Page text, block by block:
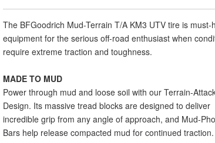
The BFGoodrich Mud-Terrain T/A KM3 UTV tire is must-
equipment for the serious off-road enthusiast when
require extreme traction and toughness.
MADE TO MUD
Power through mud and loose soil with our Terrain-
Design. Its massive tread blocks are designed to deliver
incredible grip from any angle of approach, and Mud-
Bars help release compacted mud for continued traction.